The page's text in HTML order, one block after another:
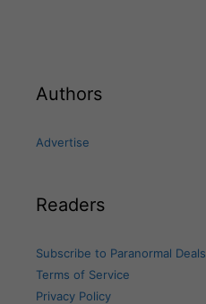
Authors
Advertise
Readers
Subscribe to Paranormal Deals
Terms of Service
Privacy Policy